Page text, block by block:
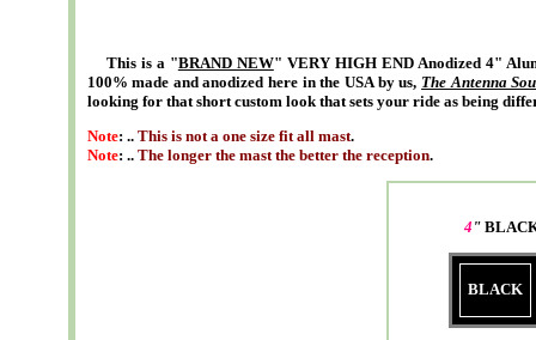
This is a "BRAND NEW" VERY HIGH END Anodized 4"
100% made and anodized here in the USA by us, The Antenna
looking for that short custom look that sets your ride as being
Note: .. This is not a one size fit all mast.
Note: .. The longer the mast the better the reception.
4 "
BLACK